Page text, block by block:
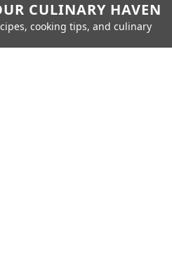
CULINARY HAVEN
cooking tips, and culinary